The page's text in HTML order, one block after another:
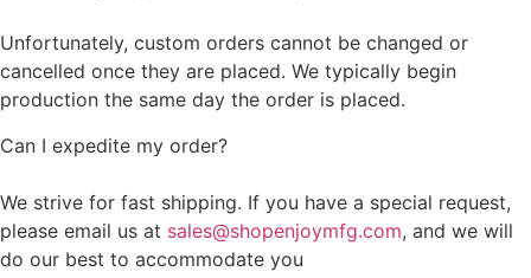
Unfortunately, custom orders cannot be changed or
cancelled once they are placed. We typically begin
production the same day the order is placed.
Can I expedite my order?
We strive for fast shipping. If you have a special request,
please email us at sales@shopenjoymfg.com, and we will
do our best to accommodate you